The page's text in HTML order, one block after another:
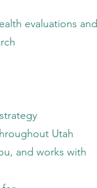
evaluations and
Utah
and works with